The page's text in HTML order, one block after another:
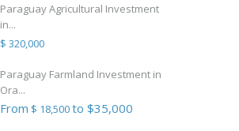
Paraguay Agricultural Investment
in...
$ 320,000
Paraguay Farmland Investment in
Ora...
From $ 18,500to $35,000